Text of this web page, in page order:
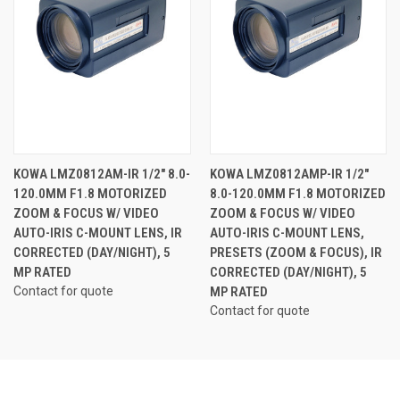
KOWA LMZ0812AM-IR 1/2" 8.0-
120.0MM F1.8 MOTORIZED
ZOOM & FOCUS W/ VIDEO
AUTO-IRIS C-MOUNT LENS, IR
CORRECTED (DAY/NIGHT), 5
MP RATED
Contact for quote
KOWA LMZ0812AMP-IR 1/2"
8.0-120.0MM F1.8 MOTORIZED
ZOOM & FOCUS W/ VIDEO
AUTO-IRIS C-MOUNT LENS,
PRESETS (ZOOM & FOCUS), IR
CORRECTED (DAY/NIGHT), 5
MP RATED
Contact for quote